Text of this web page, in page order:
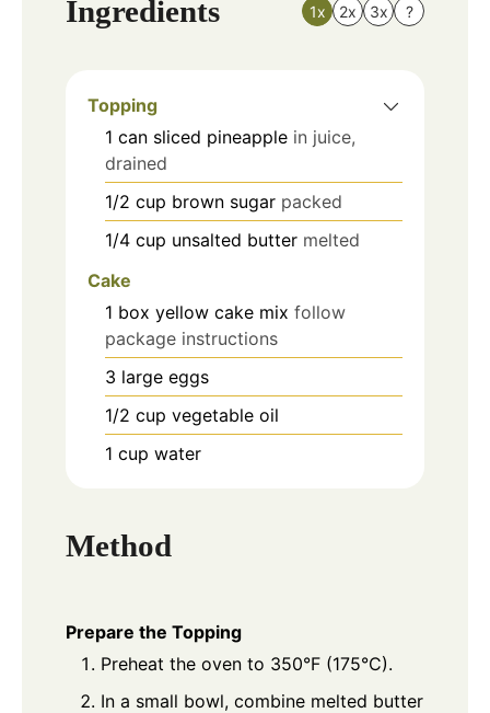
Ingredients 1x 2x 3x ?
Topping
1 can sliced pineapple in juice,
drained
1/2 cup brown sugar packed
1/4 cup unsalted butter melted
Cake
1 box yellow cake mix follow
package instructions
3 large eggs
1/2 cup vegetable oil
1 cup water
Method
Prepare the Topping
Preheat the oven to 350°F (175°C).
In a small bowl, combine melted butter